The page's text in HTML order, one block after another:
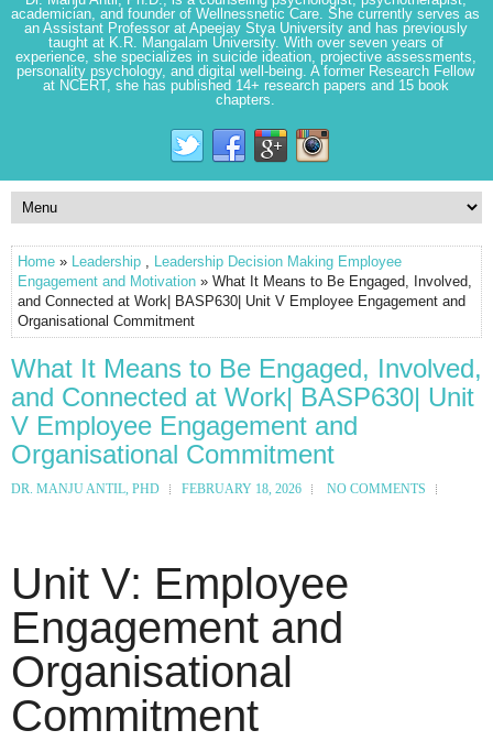
academician, and founder of Wellnessnetic Care. She currently serves as
an Assistant Professor at Apeejay Stya University and has previously
taught at K.R. Mangalam University. With over seven years of
experience, she specializes in suicide ideation, projective assessments,
personality psychology, and digital well-being. A former Research Fellow
at NCERT, she has published 14+ research papers and 15 book
chapters.
Home » Leadership , Leadership Decision Making Employee
Engagement and Motivation » What It Means to Be Engaged, Involved,
and Connected at Work| BASP630| Unit V Employee Engagement and
Organisational Commitment
What It Means to Be Engaged, Involved,
and Connected at Work| BASP630| Unit
V Employee Engagement and
Organisational Commitment
DR. MANJU ANTIL, PHD FEBRUARY 18, 2026 NO COMMENTS
Unit V: Employee
Engagement and
Organisational
Commitment